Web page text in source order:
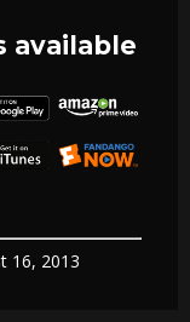
available
16, 2013